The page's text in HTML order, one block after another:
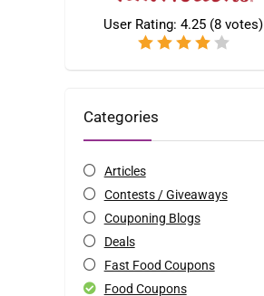
User Rating: 4.25 (8 votes)
Categories
Articles
Contests / Giveaways
Couponing Blogs
Deals
Fast Food Coupons
Food Coupons